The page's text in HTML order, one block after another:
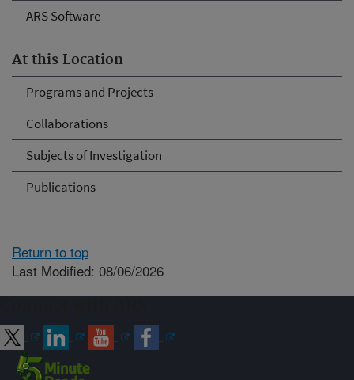
ARS Software
At this Location
Programs and Projects
Collaborations
Subjects of Investigation
Publications
Return to top
Last Modified: 08/06/2026